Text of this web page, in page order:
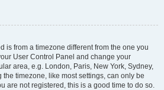
is from a timezone different from the one you
User Control Panel and change your
area, e.g. London, Paris, New York, Sydney,
timezone, like most settings, can only be
are not registered, this is a good time to do so.